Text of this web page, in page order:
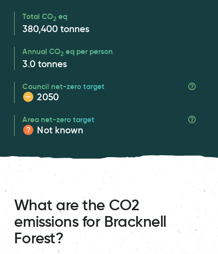
Total CO2 eq
380,400 tonnes
Annual CO2 eq per person
3.0 tonnes
Council net-zero target
2050
Area net-zero target
Not known
What are the CO2
emissions for Bracknell
Forest?